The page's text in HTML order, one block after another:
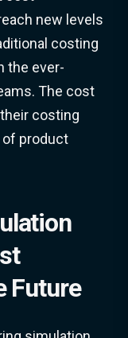
new levels
costing
the ever-
The cost
costing
of product
Future